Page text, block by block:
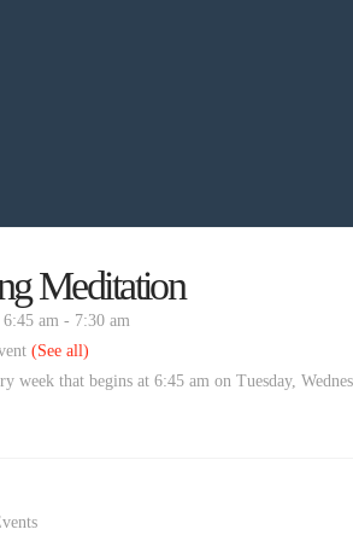
Meditation
am- 7:30 am
(See all)
week that begins at 6:45 am on Tuesday,